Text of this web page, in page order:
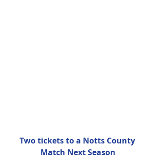
Two tickets to a Notts County
Match Next Season